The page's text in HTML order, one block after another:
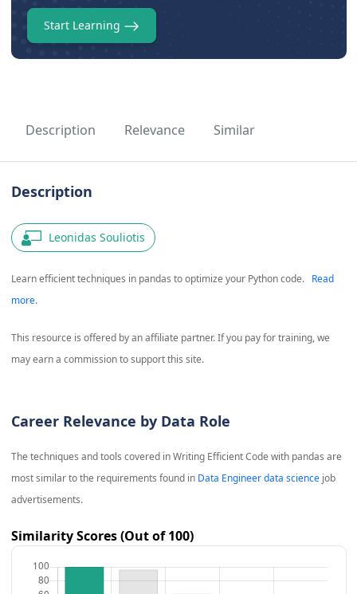
Start Learning
Description Relevance Similar
Description
Leonidas Souliotis
Learn efficient techniques in pandas to optimize your Python code.
Read
more.
This resource is offered by an affiliate partner. If you pay for training, we
may earn a commission to support this site.
Career Relevance by Data Role
The techniques and tools covered inWriting Efficient Code with pandas are
most similar to the requirements found in Data Engineer data sciencejob
advertisements.
Similarity Scores (Out of 100)